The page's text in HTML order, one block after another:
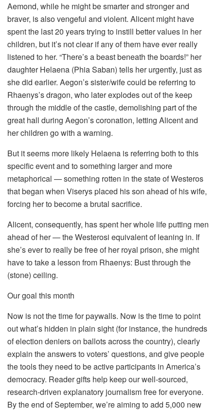
Aemond, while he might be smarter and stronger and
braver, is also vengeful and violent. Alicent might have
spent the last 20 years trying to instill better values in her
children, but it’s not clear if any of them have ever really
listened to her. “There’s a beast beneath the boards!” her
daughter Helaena (Phia Saban) tells her urgently, just as
she did earlier. Aegon’s sister/wife could be referring to
Rhaenys’s dragon, who later explodes out of the keep
through the middle of the castle, demolishing part of the
great hall during Aegon’s coronation, letting Alicent and
her children go with a warning.
But it seems more likely Helaena is referring both to this
specific event and to something larger and more
metaphorical — something rotten in the state of Westeros
that began when Viserys placed his son ahead of his wife,
forcing her to become a brutal sacrifice.
Alicent, consequently, has spent her whole life putting men
ahead of her — the Westerosi equivalent of leaning in. If
she’s ever to really be free of her royal prison, she might
have to take a lesson from Rhaenys: Bust through the
(stone) ceiling.
Our goal this month
Now is not the time for paywalls. Now is the time to point
out what’s hidden in plain sight (for instance, the hundreds
of election deniers on ballots across the country), clearly
explain the answers to voters’ questions, and give people
the tools they need to be active participants in America’s
democracy. Reader gifts help keep our well-sourced,
research-driven explanatory journalism free for everyone.
By the end of September, we’re aiming to add 5,000 new